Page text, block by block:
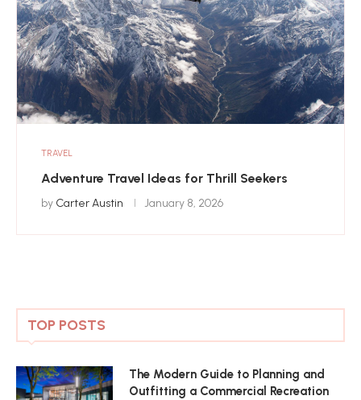
TRAVEL
Adventure Travel Ideas for Thrill Seekers
by Carter Austin January 8, 2026
TOP POSTS
The Modern Guide to Planning and
Outfitting a Commercial Recreation